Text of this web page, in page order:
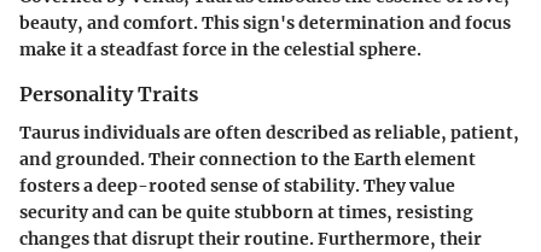
beauty, and comfort. This sign's determination and focus
make it a steadfast force in the celestial sphere.
Personality Traits
Taurus individuals are often described as reliable, patient,
and grounded. Their connection to the Earth element
fosters a deep-rooted sense of stability. They value
security and can be quite stubborn at times, resisting
changes that disrupt their routine. Furthermore, their